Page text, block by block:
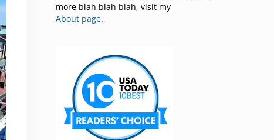
more blah blah blah, visit my
About page.